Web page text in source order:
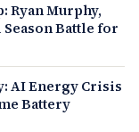
Ryan Murphy,
Season Battle for
AI Energy Crisis
Battery